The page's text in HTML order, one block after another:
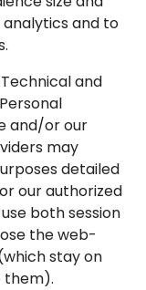
and to
and
and/or our
may
detailed
our authorized
both session
the web-
stay on
them).